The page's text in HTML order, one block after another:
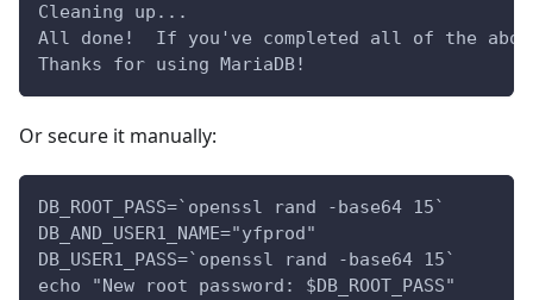
Cleaning up...
All done!  If you've completed all of the
Thanks for using MariaDB!
Or secure it manually:
DB_ROOT_PASS=`openssl rand -base64 15`
DB_AND_USER1_NAME="yfprod"
DB_USER1_PASS=`openssl rand -base64 15`
echo "New root password: $DB_ROOT_PASS"